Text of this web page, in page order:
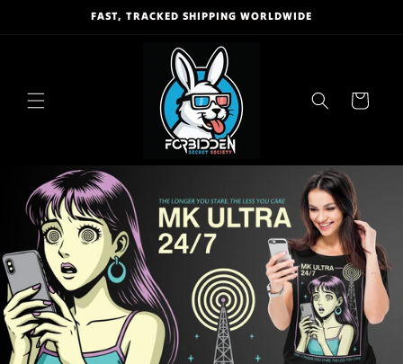
FAST, TRACKED SHIPPING WORLDWIDE
Cart